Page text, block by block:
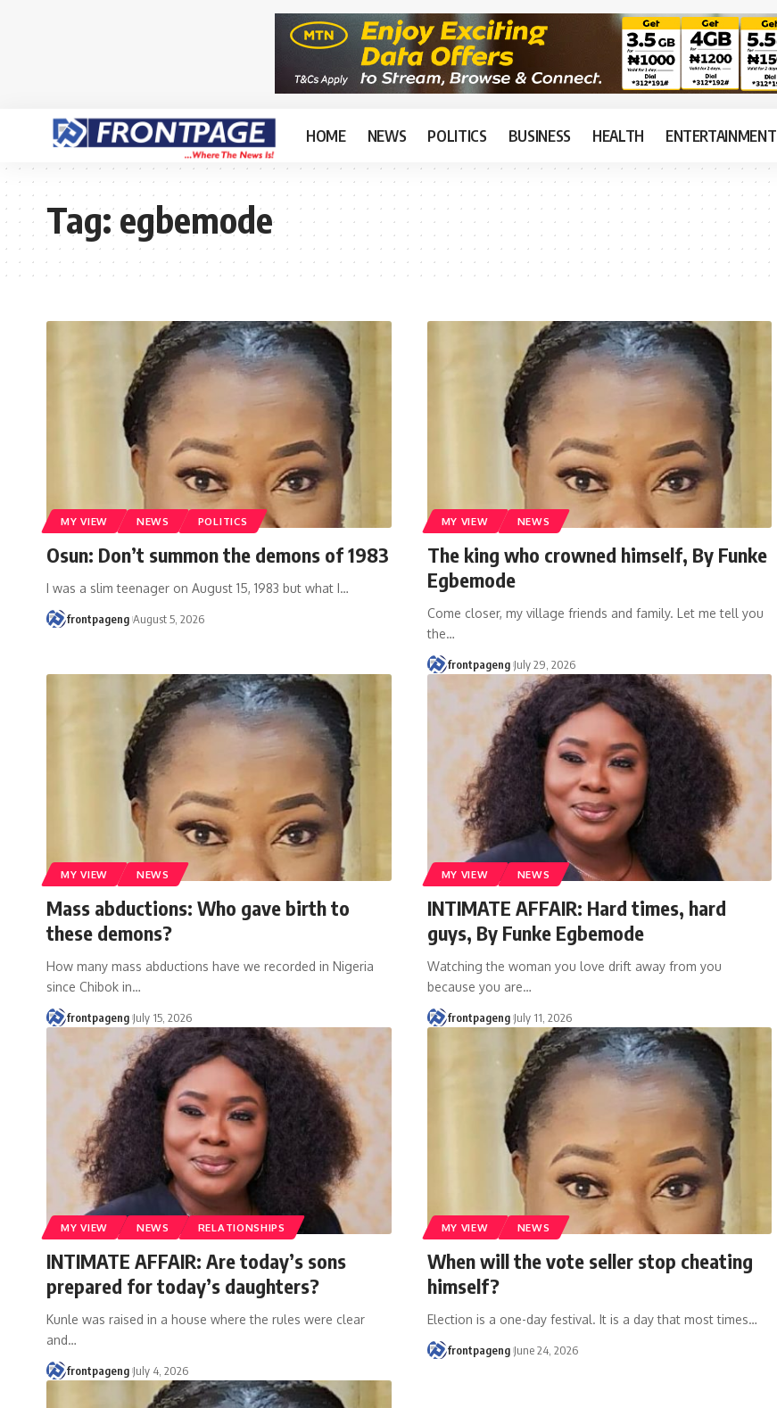
HOME NEWS POLITICS BUSINESS HEALTH ENTERTAINMENT
Tag:egbemode
MY VIEW NEWS POLITICS
Osun: Don’t summon the demons of 1983
I was a slim teenager on August 15, 1983 but what I…
frontpageng August 5, 2026
MY VIEW NEWS
The king who crowned himself, By Funke
Egbemode
Come closer, my village friends and family. Let me tell you
the…
frontpageng July 29, 2026
MY VIEW NEWS
Mass abductions: Who gave birth to
these demons?
How many mass abductions have we recorded in Nigeria
since Chibok in…
frontpageng July 15, 2026
MY VIEW NEWS
INTIMATE AFFAIR: Hard times, hard
guys, By Funke Egbemode
Watching the woman you love drift away from you
because you are…
frontpageng July 11, 2026
MY VIEW NEWS RELATIONSHIPS
INTIMATE AFFAIR: Are today’s sons
prepared for today’s daughters?
Kunle was raised in a house where the rules were clear
and…
frontpageng July 4, 2026
MY VIEW NEWS
When will the vote seller stop cheating
himself?
Election is a one-day festival. It is a day that most times…
frontpageng June 24, 2026